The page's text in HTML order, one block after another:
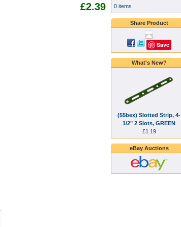
£2.39
0 items
Share Product
Save
What's New?
(55bex) Slotted Strip, 4-
1/2" 2 Slots, GREEN
£1.19
eBay Auctions